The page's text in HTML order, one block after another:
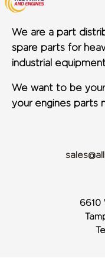
We are a part
spare parts for
industrial
We want to be
your engines parts
6610